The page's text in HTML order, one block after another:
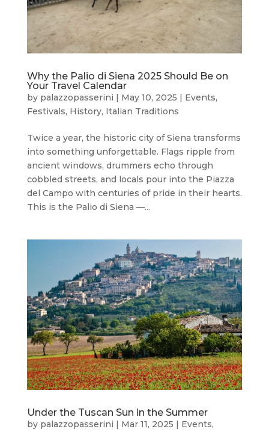
Why the Palio di Siena 2025 Should Be on
Your Travel Calendar
by palazzopasserini | May 10, 2025 | Events,
Festivals, History, Italian Traditions
Twice a year, the historic city of Siena transforms
into something unforgettable. Flags ripple from
ancient windows, drummers echo through
cobbled streets, and locals pour into the Piazza
del Campo with centuries of pride in their hearts.
This is the Palio di Siena —...
Under the Tuscan Sun in the Summer
by palazzopasserini | Mar 11, 2025 | Events,